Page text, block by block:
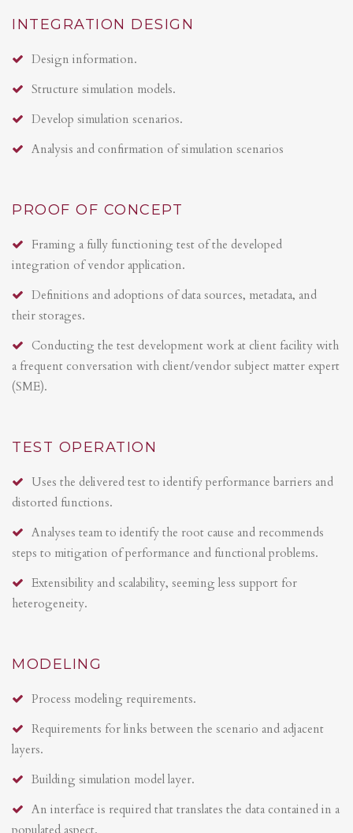
INTEGRATION DESIGN
Design information.
Structure simulation models.
Develop simulation scenarios.
Analysis and confirmation of simulation scenarios
PROOF OF CONCEPT
Framing a fully functioning test of the developed
integration of vendor application.
Definitions and adoptions of data sources, metadata, and
their storages.
Conducting the test development work at client facility with
a frequent conversation with client/vendor subject matter expert
(SME).
TEST OPERATION
Uses the delivered test to identify performance barriers and
distorted functions.
Analyses team to identify the root cause and recommends
steps to mitigation of performance and functional problems.
Extensibility and scalability, seeming less support for
heterogeneity.
MODELING
Process modeling requirements.
Requirements for links between the scenario and adjacent
layers.
Building simulation model layer.
An interface is required that translates the data contained in a
populated aspect.